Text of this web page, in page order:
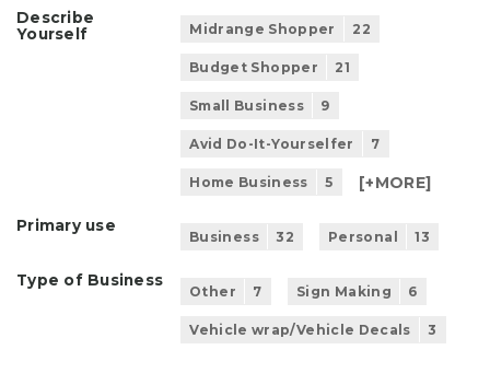
Describe
Yourself
Midrange Shopper 22
Budget Shopper 21
Small Business 9
Avid Do-It-Yourselfer 7
Home Business 5 [+MORE]
Primary use
Business 32 Personal 13
Type of Business
Other 7 Sign Making 6
Vehicle wrap/Vehicle Decals 3